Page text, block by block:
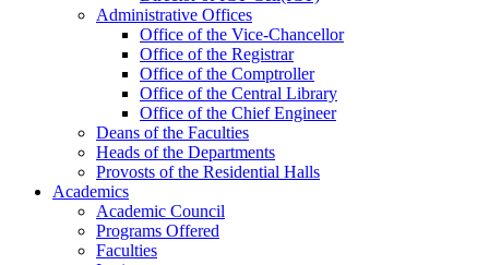
Administrative Offices
Office ofthe Vice-Chancellor
Office ofthe Registrar
Office ofthe Comptroller
Office ofthe Central Library
Office ofthe Chief Engineer
Deans ofthe Faculties
Heads ofthe Departments
Provosts ofthe Residential Halls
Academics
Academic Council
Programs Offered
Faculties